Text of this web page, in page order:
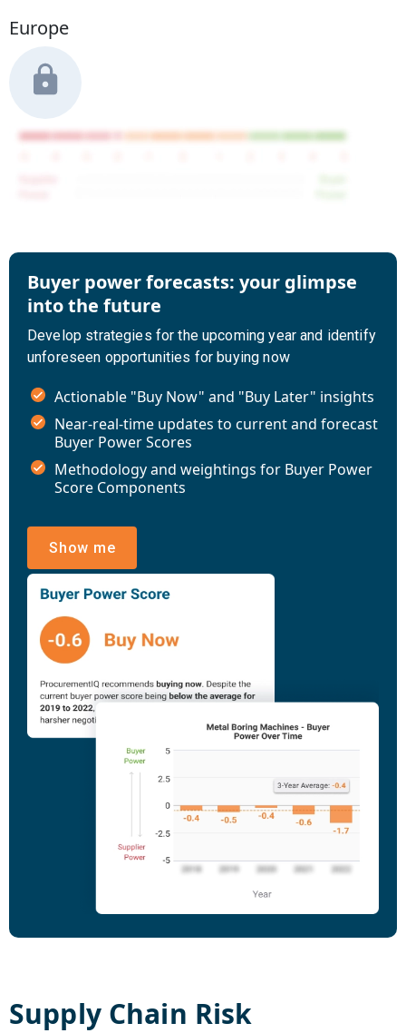
Europe
Buyer power forecasts: your glimpse
into the future
Develop strategies for the upcoming year and identify
unforeseen opportunities for buying now
Actionable "Buy Now" and "Buy Later" insights
Near-real-time updates to current and forecast
Buyer Power Scores
Methodology and weightings for Buyer Power
Score Components
Show me
Supply Chain Risk